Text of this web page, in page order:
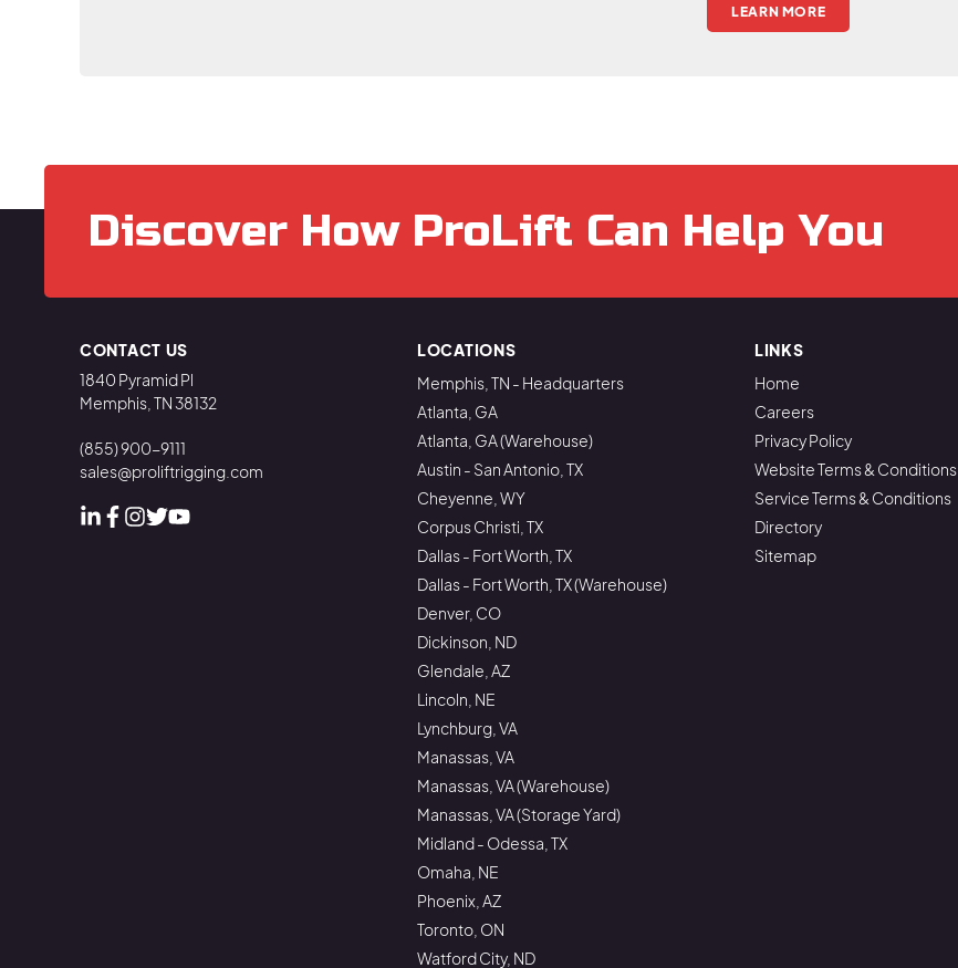
LEARN MORE
Discover How ProLift Can Help You
CONTACT US
1840 Pyramid Pl
Memphis, TN 38132
(855) 900-9111
sales@proliftrigging.com
LOCATIONS
Memphis, TN - Headquarters
Atlanta, GA
Atlanta, GA (Warehouse)
Austin - San Antonio, TX
Cheyenne, WY
Corpus Christi, TX
Dallas - Fort Worth, TX
Dallas - Fort Worth, TX (Warehouse)
Denver, CO
Dickinson, ND
Glendale, AZ
Lincoln, NE
Lynchburg, VA
Manassas, VA
Manassas, VA (Warehouse)
Manassas, VA (Storage Yard)
Midland - Odessa, TX
Omaha, NE
Phoenix, AZ
Toronto, ON
Watford City, ND
LINKS
Home
Careers
Privacy Policy
Website Terms & Conditions
Service Terms & Conditions
Directory
Sitemap